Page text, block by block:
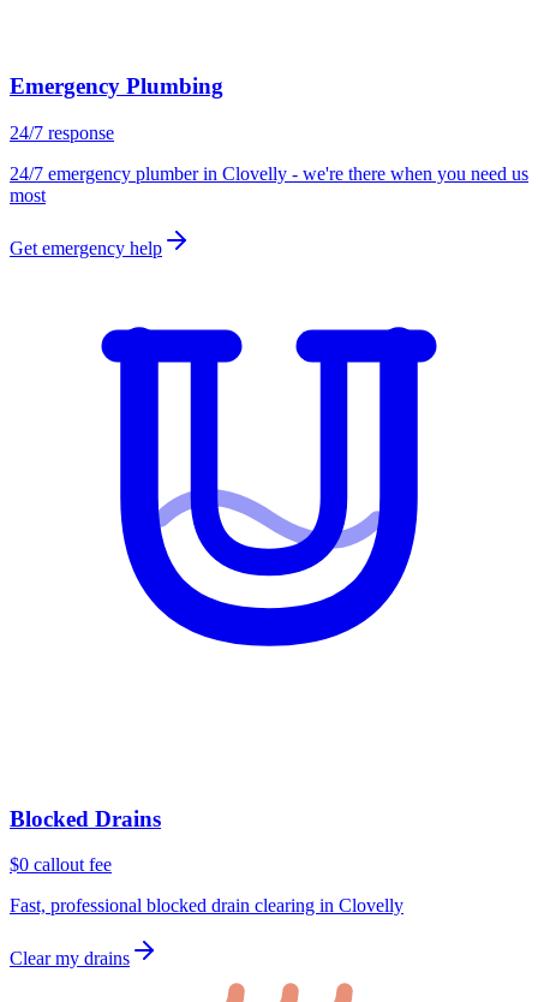
Emergency Plumbing
24/7 response
24/7 emergency plumber in Clovelly - we're there when you need us
most
Get emergency help
Blocked Drains
$0 callout fee
Fast, professional blocked drain clearing in Clovelly
Clear my drains